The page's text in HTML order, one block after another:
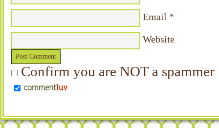
Email *
Website
Confirm you are NOT a spammer